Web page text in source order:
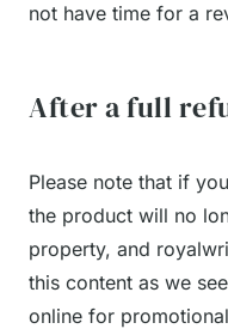
not have time for a
After a full
Please note that if
the product will no
property, and
this content as we
online for